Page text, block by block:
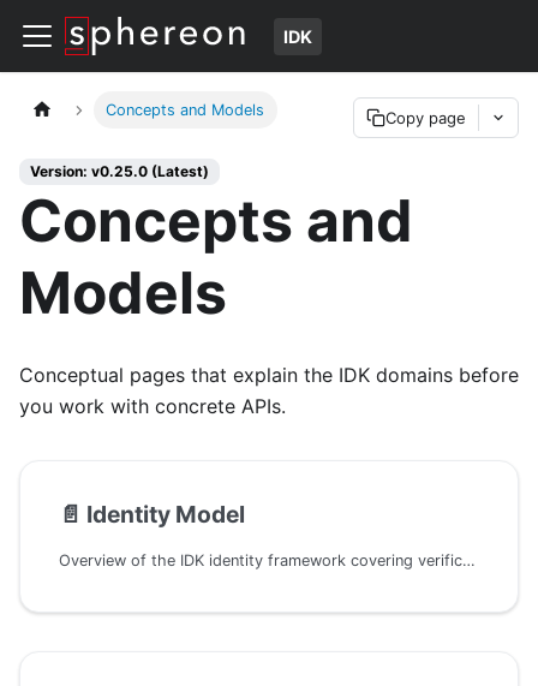
IDK
Concepts and Models Copy page
Version: v0.25.0 (Latest)
Concepts and
Models
Conceptual pages that explain the IDK domains before
you work with concrete APIs.
📄️ Identity Model
Overview of the IDK identity framework covering verification, matching, resolution, reconciliation, and how they integrate with DIDs, trust, and identifier resolution